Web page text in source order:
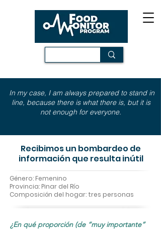
In my case, I am always prepared to stand in
line, because there is what there is, but it is
not enough for everyone.
Recibimos un bombardeo de
información que resulta inútil
Género: Femenino
Provincia: Pinar del Río
Composición del hogar: tres personas
¿En qué proporción (de “muy importante”